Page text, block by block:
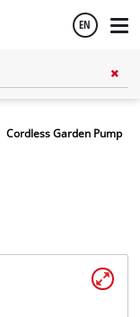
EN
Cordless Garden Pump